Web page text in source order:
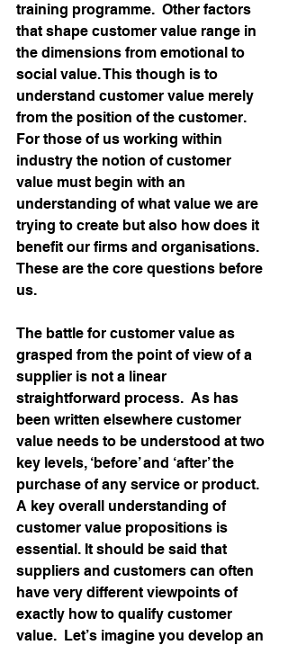
training programme.  Other factors
that shape customer value range in
the dimensions from emotional to
social value. This though is to
understand customer value merely
from the position of the customer.
For those of us working within
industry the notion of customer
value must begin with an
understanding of what value we are
trying to create but also how does it
benefit our firms and organisations.
These are the core questions before
us.
The battle for customer value as
grasped from the point of view of a
supplier is not a linear
straightforward process.  As has
been written elsewhere customer
value needs to be understood at two
key levels, ‘before’ and ‘after’ the
purchase of any service or product.
A key overall understanding of
customer value propositions is
essential. It should be said that
suppliers and customers can often
have very different viewpoints of
exactly how to qualify customer
value.  Let’s imagine you develop an